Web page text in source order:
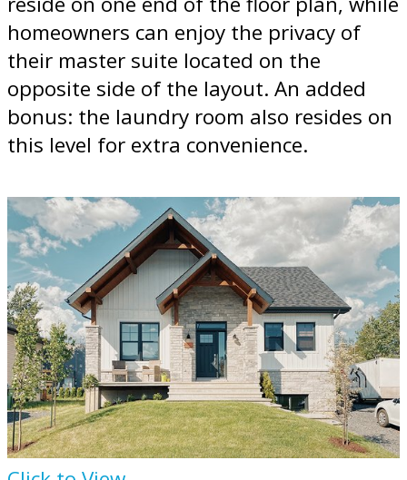
homeowners can enjoy the privacy of
their master suite located on the
opposite side of the layout. An added
bonus: the laundry room also resides on
this level for extra convenience.